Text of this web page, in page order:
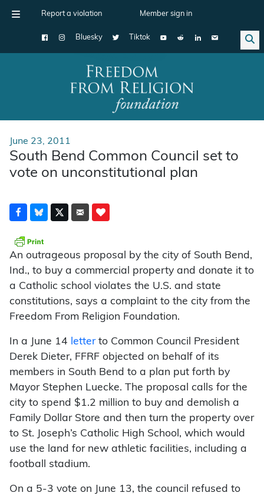
Report a violation Member sign in
Bluesky Tiktok
Main Navigation
June 23, 2011
South Bend Common Council set to
vote on unconstitutional plan
An outrageous proposal by the city of South Bend,
Ind., to buy a commercial property and donate it to
a Catholic school violates the U.S. and state
constitutions, says a complaint to the city from the
Freedom From Religion Foundation.
In a June 14 letterto Common Council President
Derek Dieter, FFRF objected on behalf of its
members in South Bend to a plan put forth by
Mayor Stephen Luecke. The proposal calls for the
city to spend $1.2 million to buy and demolish a
Family Dollar Store and then turn the property over
to St. Joseph’s Catholic High School, which would
use the land for new athletic facilities, including a
football stadium.
On a 5-3 vote on June 13, the council refused to